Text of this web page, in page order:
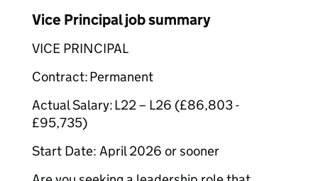
Vice Principal job summary
VICE PRINCIPAL
Contract: Permanent
Actual Salary: L22 – L26 (£86,803 -
£95,735)
Start Date: April 2026 or sooner